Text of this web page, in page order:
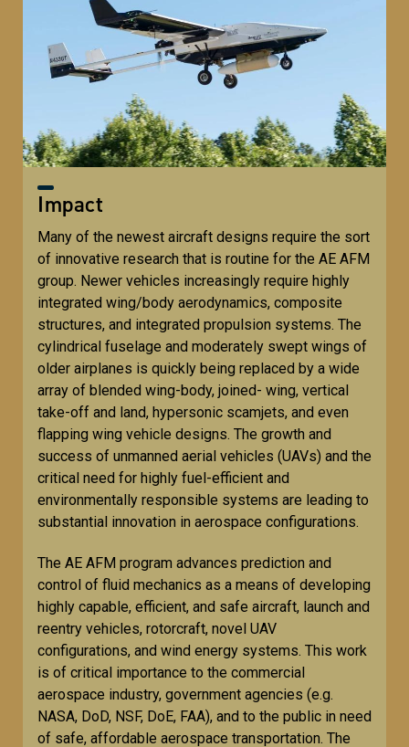
Impact
Many of the newest aircraft designs require the sort
of innovative research that is routine for the AE AFM
group. Newer vehicles increasingly require highly
integrated wing/body aerodynamics, composite
structures, and integrated propulsion systems. The
cylindrical fuselage and moderately swept wings of
older airplanes is quickly being replaced by a wide
array of blended wing-body, joined- wing, vertical
take-off and land, hypersonic scamjets, and even
flapping wing vehicle designs. The growth and
success of unmanned aerial vehicles (UAVs) and the
critical need for highly fuel-efficient and
environmentally responsible systems are leading to
substantial innovation in aerospace configurations.
The AE AFM program advances prediction and
control of fluid mechanics as a means of developing
highly capable, efficient, and safe aircraft, launch and
reentry vehicles, rotorcraft, novel UAV
configurations, and wind energy systems. This work
is of critical importance to the commercial
aerospace industry, government agencies (e.g.
NASA, DoD, NSF, DoE, FAA), and to the public in need
of safe, affordable aerospace transportation. The